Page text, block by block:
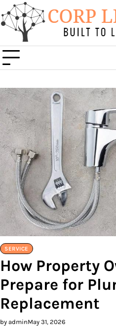
Skip
to
content
SERVICE
How Property
Prepare for
Replacement
by adminMay 31, 2026